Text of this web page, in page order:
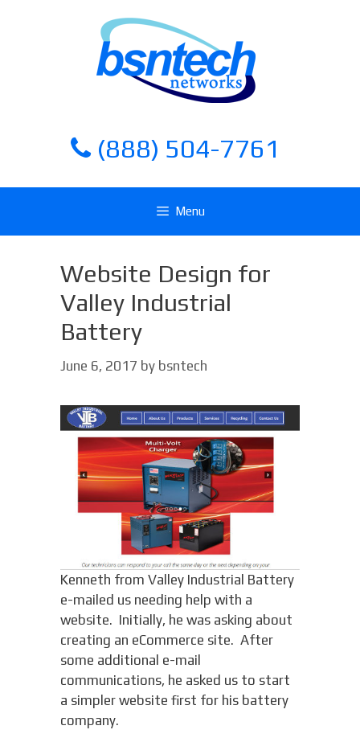
(888) 504-7761
Menu
Website Design for
Valley Industrial
Battery
June 6, 2017 by bsntech
Kenneth from Valley Industrial Battery
e-mailed us needing help with a
website. Initially, he was asking about
creating an eCommerce site. After
some additional e-mail
communications, he asked us to start
a simpler website first for his battery
company.